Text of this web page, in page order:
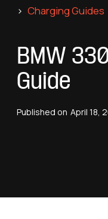
> Charging Guides
BMW
Guide
Published on April 18,